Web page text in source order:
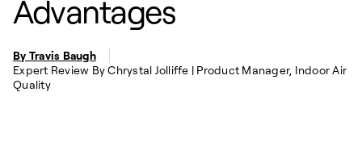
Advantages
By Travis Baugh
Expert Review By Chrystal Jolliffe | Product Manager, Indoor Air
Quality